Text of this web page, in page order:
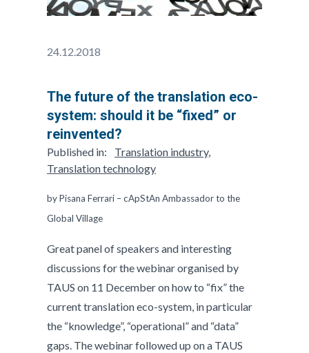
24.12.2018
The future of the translation eco-
system: should it be “fixed” or
reinvented?
Published in: Translation industry,
Translation technology
by Pisana Ferrari – cApStAn Ambassador to the
Global Village
Great panel of speakers and interesting
discussions for the webinar organised by
TAUS on 11 December on how to “fix” the
current translation eco-system, in particular
the “knowledge”, “operational” and “data”
gaps. The webinar followed up on a TAUS